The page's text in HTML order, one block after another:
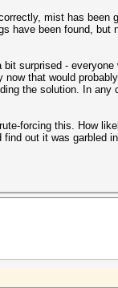
mist has been
have been found, but
surprised -
that would
the solution. In
forcing this. How
out it was garbled